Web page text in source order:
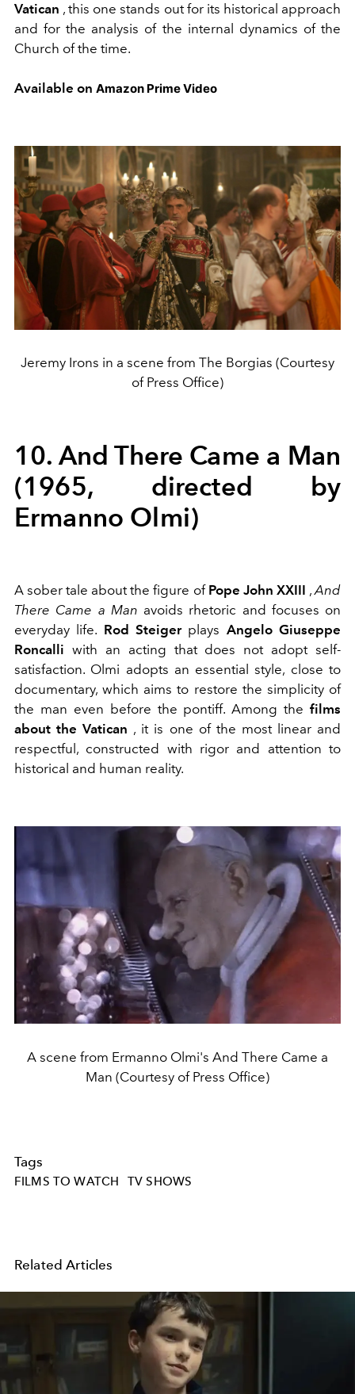
Vatican , this one stands out for its historical approach
and for the analysis of the internal dynamics of the
Church of the time.
Available on Amazon Prime Video
Jeremy Irons in a scene from The Borgias (Courtesy
of Press Office)
10. And There Came a Man
(1965, directed by
Ermanno Olmi)
A sober tale about the figure of Pope John XXIII , And
There Came a Man avoids rhetoric and focuses on
everyday life. Rod Steigerplays Angelo Giuseppe
Roncalli with an acting that does not adopt self-
satisfaction. Olmi adopts an essential style, close to
documentary, which aims to restore the simplicity of
the man even before the pontiff. Among the films
about the Vatican , it is one of the most linear and
respectful, constructed with rigor and attention to
historical and human reality.
A scene from Ermanno Olmi's And There Came a
Man (Courtesy of Press Office)
Tags
FILMS TO WATCH TV SHOWS
Related Articles